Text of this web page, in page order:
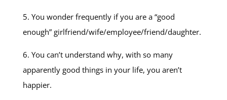
5. You wonder frequently if you are a “good
enough” girlfriend/wife/employee/friend/daughter.
6. You can’t understand why, with so many
apparently good things in your life, you aren’t
happier.